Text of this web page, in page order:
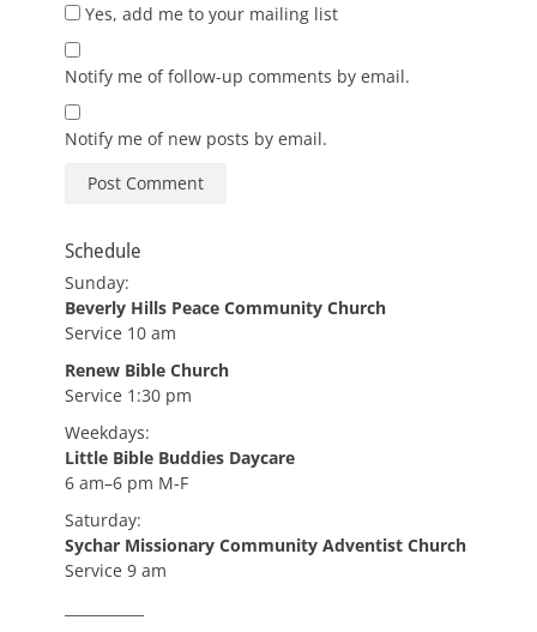
Yes, add me to your mailing list
Notify me of follow-up comments by email.
Notify me of new posts by email.
Schedule
Sunday:
Beverly Hills Peace Community Church
Service 10 am
Renew Bible Church
Service 1:30 pm
Weekdays:
Little Bible Buddies Daycare
6 am–6 pm M-F
Saturday:
Sychar Missionary Community Adventist Church
Service 9 am